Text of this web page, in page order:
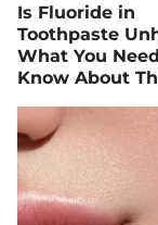
Is Fluoride in
Toothpaste
What You
Know About